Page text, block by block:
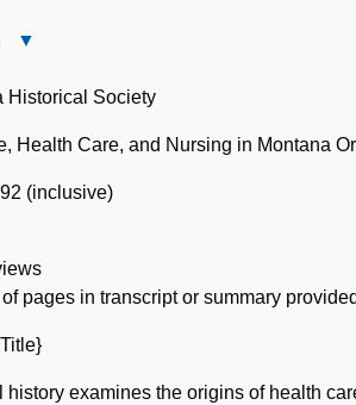
of
Collection
Historical Society
Health Care, and Nursing in Montana
(inclusive)
pages in transcript or summary
history examines the origins of health